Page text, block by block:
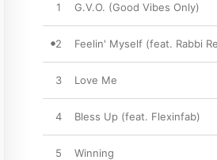
1 G.V.O. (Good Vibes Only)
2 Feelin' Myself (feat. Rabbi
3 Love Me
4 Bless Up (feat. Flexinfab)
5 Winning